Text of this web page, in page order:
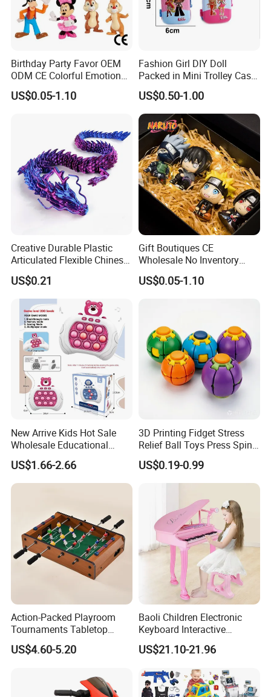
Birthday Party Favor OEM
ODM CE Colorful Emotion
Toy Story Cowboy Cartoon
Custom Vinyl Collectible
US$0.05-1.10
Fashion Girl DIY Doll
Packed in Mini Trolley Case
Luggage Shaped
US$0.50-1.00
Creative Durable Plastic
Articulated Flexible Chinese
Dragon Novelty Toy for Kid
US$0.21
Gift Boutiques CE
Wholesale No Inventory
OEM ODM Certified Custom
Kids Blind Box Thick Solid
US$0.05-1.10
New Arrive Kids Hot Sale
Wholesale Educational
Stress Relief Fidget Parent-
Children Interaction Plastic
Electronic Handheld Bubble
US$1.66-2.66
3D Printing Fidget Stress
Relief Ball Toys Press Spin
Squeeze Planet Finger
Spinner Mini Portable for All
Ages 6 Colors Office Travel
US$0.19-0.99
Action-Packed Playroom
Tournaments Tabletop
Football Game with Smooth
Rods
US$4.60-5.20
Baoli Children Electronic
Keyboard Interactive
Musical Educational Piano
Toy
US$21.10-21.96